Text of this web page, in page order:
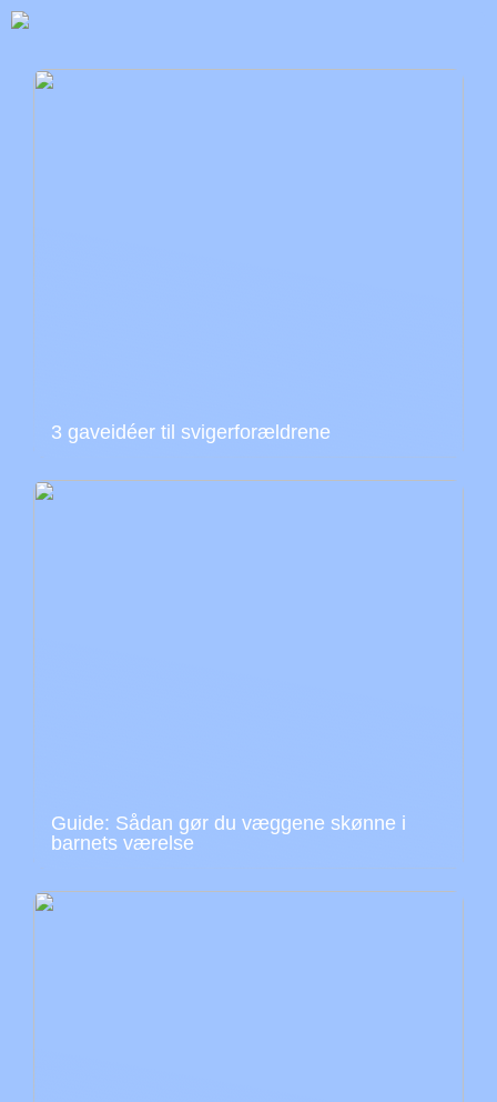
3 gaveidéer til svigerforældrene
Guide: Sådan gør du væggene skønne i
barnets værelse